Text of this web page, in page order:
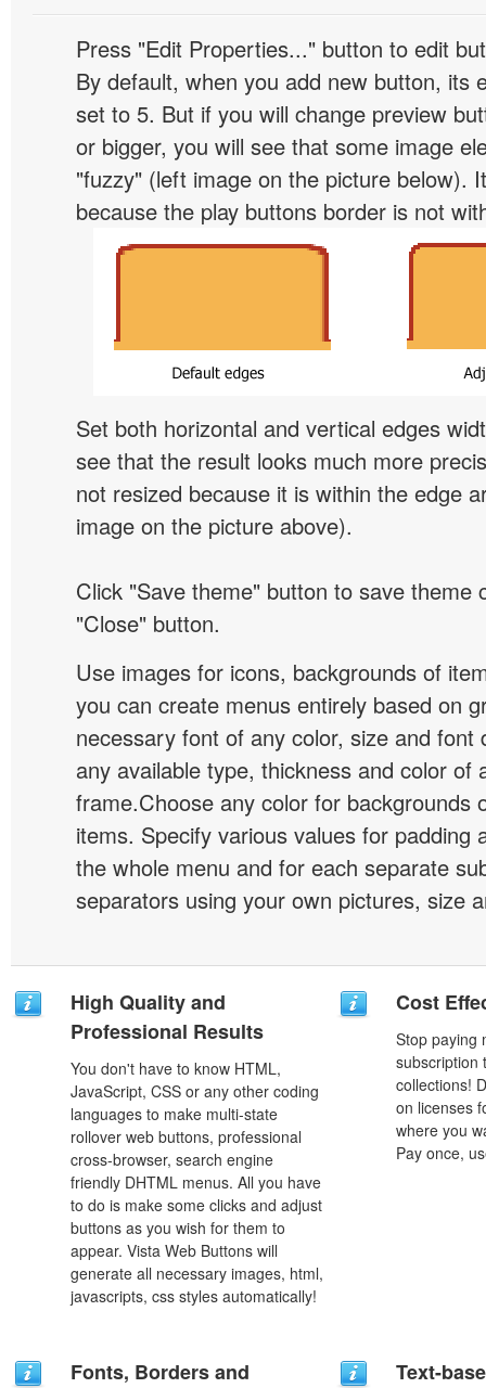
Press "Edit Properties..." button to edit
By default, when you add new button, its
set to 5. But if you will change preview
or bigger, you will see that some image
"fuzzy" (left image on the picture below).
because the play buttons border is not
Set both horizontal and vertical edges
see that the result looks much more
not resized because it is within the edge
image on the picture above).
Click "Save theme" button to save theme
"Close" button.
Use images for icons, backgrounds of
you can create menus entirely based on
necessary font of any color, size and font
any available type, thickness and color of
frame.Choose any color for backgrounds
items. Specify various values for padding
the whole menu and for each separate
separators using your own pictures, size
High Quality and
Professional Results
You don't have to know HTML,
JavaScript, CSS or any other coding
languages to make multi-state
rollover web buttons, professional
cross-browser, search engine
friendly DHTML menus. All you have
to do is make some clicks and adjust
buttons as you wish for them to
appear. Vista Web Buttons will
generate all necessary images, html,
javascripts, css styles automatically!
Cost
Stop paying
subscription
collections!
on licenses
where you
Pay once,
Fonts, Borders and
Text-